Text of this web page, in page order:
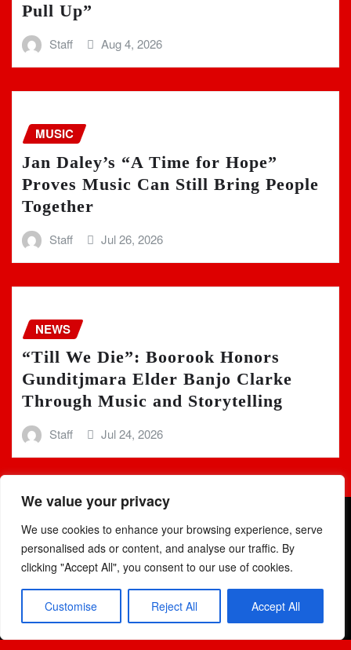
We value your privacy
We use cookies to enhance your browsing experience, serve
personalised ads or content, and analyse our traffic. By
clicking "Accept All", you consent to our use of cookies.
Customise Reject All Accept All
Pull Up”
Staff Aug 4, 2026
MUSIC
Jan Daley’s “A Time for Hope”
Proves Music Can Still Bring People
Together
Staff Jul 26, 2026
NEWS
“Till We Die”: Boorook Honors
Gunditjmara Elder Banjo Clarke
Through Music and Storytelling
Staff Jul 24, 2026
Copyright © 2025 | Powered by WordPress|Newsio
ThemeArile